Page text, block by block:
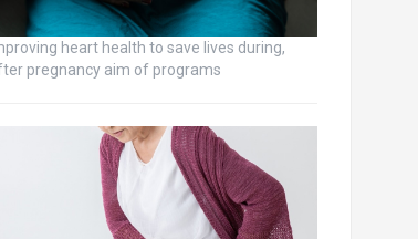
heart health to save lives during,
pregnancy aim of programs